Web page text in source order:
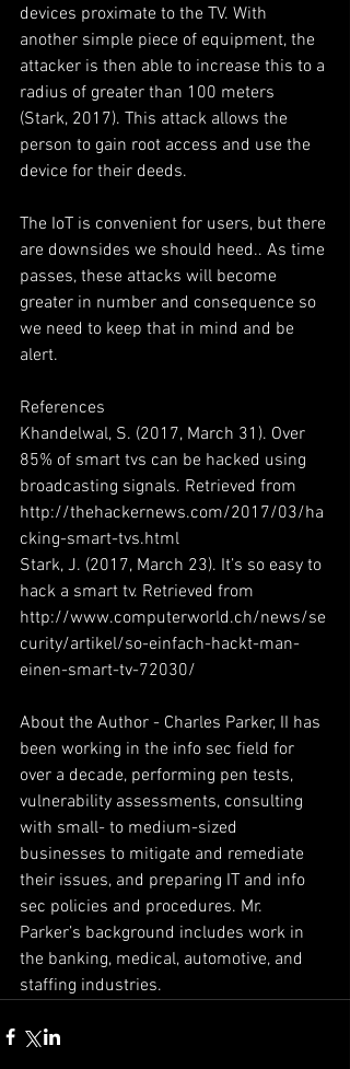
devices proximate to the TV. With
another simple piece of equipment, the
attacker is then able to increase this to a
radius of greater than 100 meters
(Stark, 2017). This attack allows the
person to gain root access and use the
device for their deeds.
The IoT is convenient for users, but there
are downsides we should heed.. As time
passes, these attacks will become
greater in number and consequence so
we need to keep that in mind and be
alert.
References
Khandelwal, S. (2017, March 31). Over
85% of smart tvs can be hacked using
broadcasting signals. Retrieved from
http://thehackernews.com/2017/03/ha
cking-smart-tvs.html
Stark, J. (2017, March 23). It’s so easy to
hack a smart tv. Retrieved from
http://www.computerworld.ch/news/se
curity/artikel/so-einfach-hackt-man-
einen-smart-tv-72030/
About the Author - Charles Parker, II has
been working in the info sec field for
over a decade, performing pen tests,
vulnerability assessments, consulting
with small- to medium-sized
businesses to mitigate and remediate
their issues, and preparing IT and info
sec policies and procedures. Mr.
Parker’s background includes work in
the banking, medical, automotive, and
staffing industries.